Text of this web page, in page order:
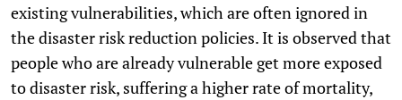
existing vulnerabilities, which are often ignored in
the disaster risk reduction policies. It is observed that
people who are already vulnerable get more exposed
to disaster risk, suffering a higher rate of mortality,